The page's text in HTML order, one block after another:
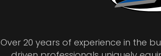
Over 20 years of experience in the